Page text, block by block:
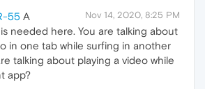
Nov 14, 2020, 8:25 PM
55 A
needed here. You are talking about
in one tab while surfing in another
talking about playing a video while
app?